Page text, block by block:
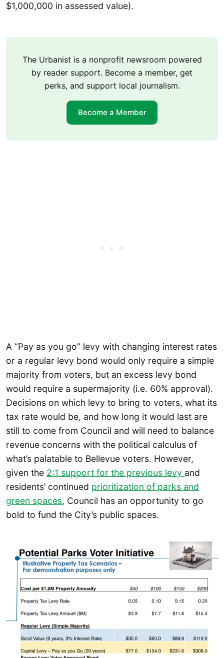
$1,000,000 in assessed value).
The Urbanist is a nonprofit newsroom powered
by reader support. Become a member, get
perks, and support local journalism.
Become a Member
A “Pay as you go” levy with changing interest rates
or a regular levy bond would only require a simple
majority from voters, but an excess levy bond
would require a supermajority (i.e. 60% approval).
Decisions on which levy to bring to voters, what its
tax rate would be, and how long it would last are
still to come from Council and will need to balance
revenue concerns with the political calculus of
what’s palatable to Bellevue voters. However,
given the 2:1 support for the previous levy and
residents’ continued prioritization of parks and
green spaces, Council has an opportunity to go
bold to fund the City’s public spaces.